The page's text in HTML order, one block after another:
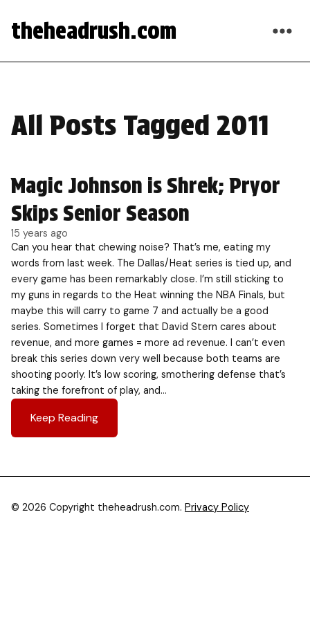
theheadrush.com
All Posts Tagged 2011
Magic Johnson is Shrek; Pryor
Skips Senior Season
15 years ago
Can you hear that chewing noise? That’s me, eating my
words from last week. The Dallas/Heat series is tied up, and
every game has been remarkably close. I’m still sticking to
my guns in regards to the Heat winning the NBA Finals, but
maybe this will carry to game 7 and actually be a good
series. Sometimes I forget that David Stern cares about
revenue, and more games = more ad revenue. I can’t even
break this series down very well because both teams are
shooting poorly. It’s low scoring, smothering defense that’s
taking the forefront of play, and…
Keep Reading
© 2026 Copyright theheadrush.com. Privacy Policy